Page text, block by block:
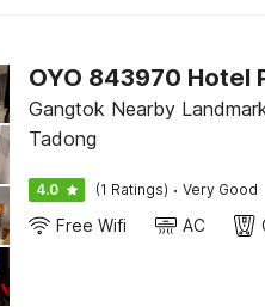
OYO 843970 Hotel
Gangtok Nearby
Tadong
4.0 (1 Ratings) · Very Good
Free Wifi AC